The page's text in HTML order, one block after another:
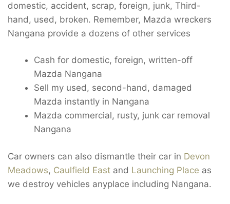
domestic, accident, scrap, foreign, junk, Third-
hand, used, broken. Remember, Mazda wreckers
Nangana provide a dozens of other services
Cash for domestic, foreign, written-off
Mazda Nangana
Sell my used, second-hand, damaged
Mazda instantly in Nangana
Mazda commercial, rusty, junk car removal
Nangana
Car owners can also dismantle their car in Devon
Meadows, Caulfield East and Launching Place as
we destroy vehicles anyplace including Nangana.